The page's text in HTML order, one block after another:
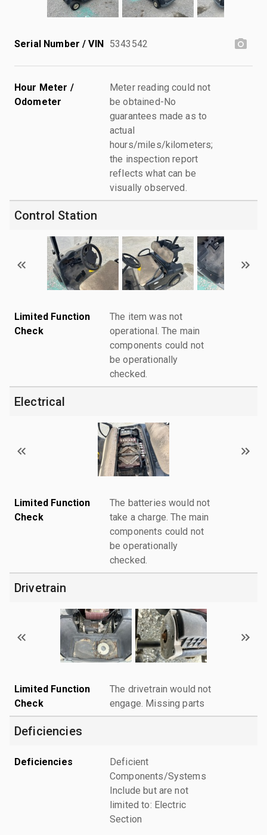
Serial Number / VIN 5343542
Hour Meter /
Odometer
Meter reading could not
be obtained-No
guarantees made as to
actual
hours/miles/kilometers;
the inspection report
reflects what can be
visually observed.
Control Station
Limited Function
Check
The item was not
operational. The main
components could not
be operationally
checked.
Electrical
Limited Function
Check
The batteries would not
take a charge. The main
components could not
be operationally
checked.
Drivetrain
Limited Function
Check
The drivetrain would not
engage. Missing parts
Deficiencies
Deficiencies
Deficient
Components/Systems
Include but are not
limited to: Electric
Section